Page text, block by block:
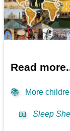
Read
📚 More
📖 Sleep